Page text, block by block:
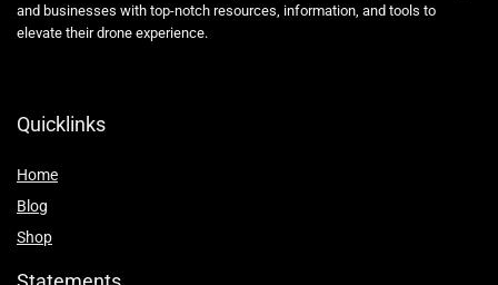
and businesses with top-notch resources, information, and tools to
elevate their drone experience.
Quicklinks
Home
Blog
Shop